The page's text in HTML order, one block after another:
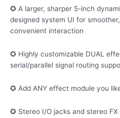
✪ A larger, sharper 5-inch
designed system UI for
convenient interaction
✪ Highly customizable DUAL
serial/parallel signal routing
✪ Add ANY effect module you
✪ Stereo I/O jacks and stereo